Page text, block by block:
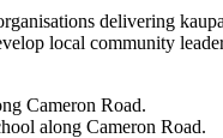
delivering
local community
along Cameron Road.